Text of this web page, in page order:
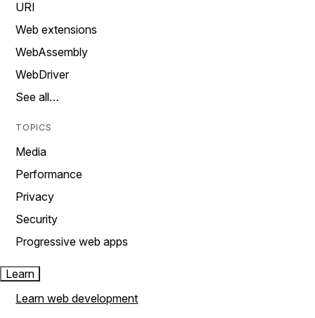
URI
Web extensions
WebAssembly
WebDriver
See all…
TOPICS
Media
Performance
Privacy
Security
Progressive web apps
Learn
Learn web development